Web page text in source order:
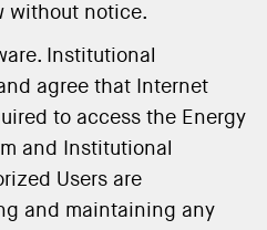
without notice.
Institutional
agree that Internet
to access the Energy
and Institutional
Users are
and maintaining any